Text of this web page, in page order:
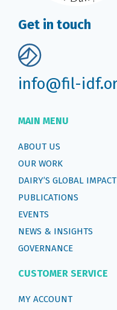
Get in touch
info@fil-
MAIN MENU
ABOUT US
OUR WORK
DAIRY’S GLOBAL IMPACT
PUBLICATIONS
EVENTS
NEWS & INSIGHTS
GOVERNANCE
CUSTOMER SERVICE
MY ACCOUNT